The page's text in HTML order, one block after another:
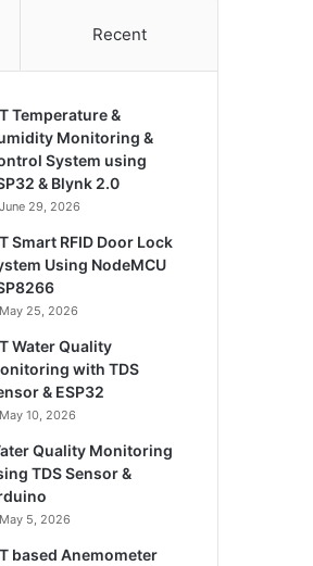
Recent
Temperature &
Monitoring &
System using
& Blynk 2.0
June 29, 2026
Smart RFID Door Lock
Using NodeMCU
May 25, 2026
Water Quality
with TDS
& ESP32
May 10, 2026
Quality Monitoring
TDS Sensor &
May 5, 2026
based Anemometer